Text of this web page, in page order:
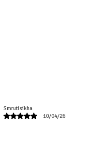
Radhika
02/06/26